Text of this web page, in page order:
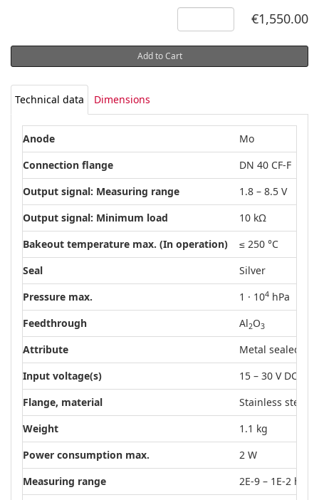
€1,550.00
Add to Cart
Technical data Dimensions
Anode
Mo
Connection flange
DN 40 CF-F
Output signal: Measuring range
1.8 – 8.5 V
Output signal: Minimum load
10 kΩ
Bakeout temperature max. (In operation)
≤ 250 °C
Seal
Silver
Pressure max.
1 · 104 hPa
Feedthrough
Al2O3
Attribute
Metal sealed
Input voltage(s)
15 – 30 V DC
Flange, material
Stainless steel
Weight
1.1 kg
Power consumption max.
2 W
Measuring range
2E-9 – 1E-2 hPa